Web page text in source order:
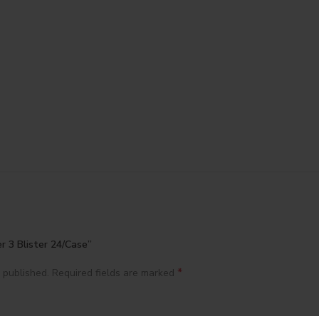
3 Blister 24/Case”
Required fields are marked *